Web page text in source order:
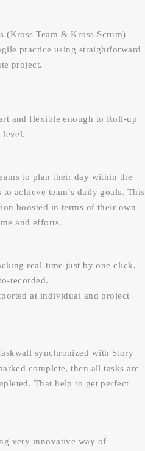
(Kross Team & Kross Scrum)
practice using straightforward
project.
and flexible enough to Roll-up
level.
to plan their day within the
to achieve team’s daily goals. This
boosted in terms of their own
and efforts.
real-time just by one click,
recorded.
at individual and project
synchronized with Story
complete, then all tasks are
That help to get perfect
very innovative way of